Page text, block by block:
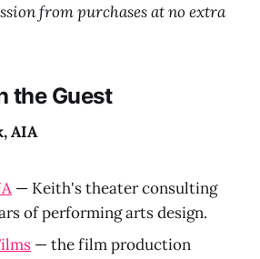
from purchases at no extra
the Guest
AIA
— Keith's theater consulting
of performing arts design.
— the film production